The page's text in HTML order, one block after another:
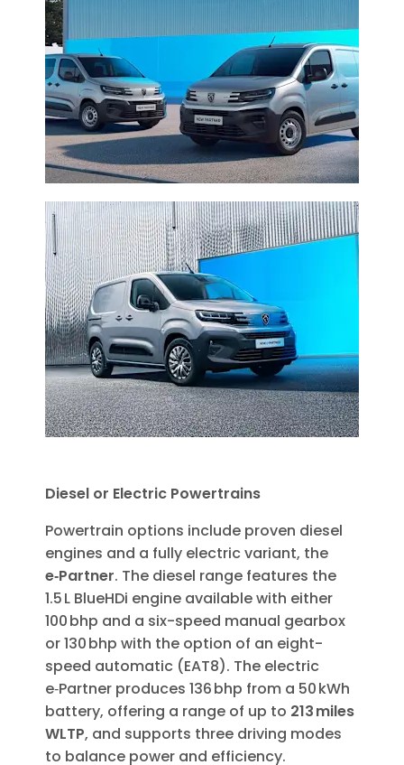
Diesel or Electric Powertrains
Powertrain options include proven diesel
engines and a fully electric variant, the
e‑Partner. The diesel range features the
1.5 L BlueHDi engine available with either
100 bhp and a six-speed manual gearbox
or 130 bhp with the option of an eight-
speed automatic (EAT8). The electric
e‑Partner produces 136 bhp from a 50 kWh
battery, offering a range of up to 213 miles
WLTP, and supports three driving modes
to balance power and efficiency.